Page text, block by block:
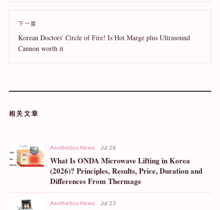
下一篇
Korean Doctors' Circle of Fire! Is Hot Marge plus Ultrasound
Cannon worth it
相关文章
Aesthetics News Jul 28
What Is ONDA Microwave Lifting in Korea
(2026)? Principles, Results, Price, Duration and
Differences From Thermage
Aesthetics News Jul 23